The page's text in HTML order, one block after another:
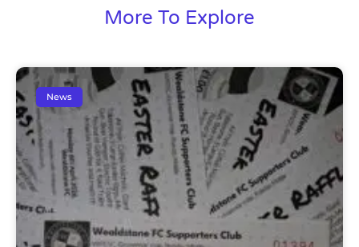
More To Explore
News